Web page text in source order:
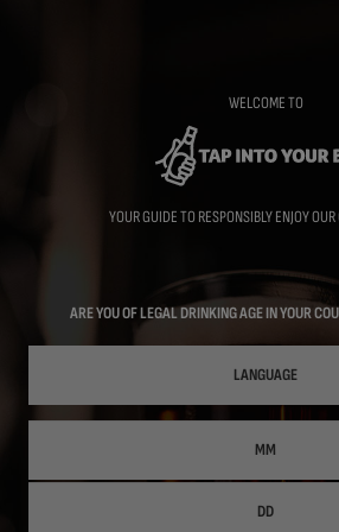
WELCOME TO
YOUR GUIDE TO RESPONSIBLY ENJOY
ARE YOU OF LEGAL DRINKING AGE IN YOUR